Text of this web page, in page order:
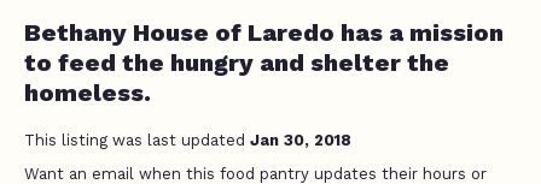
Bethany House of Laredo has a mission
to feed the hungry and shelter the
homeless.
This listing was last updated Jan 30, 2018
Want an email when this food pantry updates their hours or